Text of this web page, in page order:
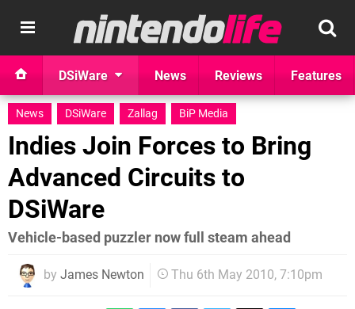
DSiWare News Reviews Features
News DSiWare Zallag BiP Media
Indies Join Forces to Bring
Advanced Circuits to
DSiWare
Vehicle-based puzzler now full steam ahead
by James Newton Thu 6th May 2010, 7:10pm